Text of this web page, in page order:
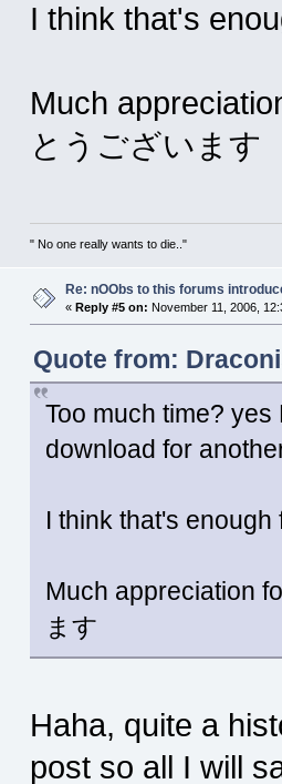
I think that's
Much
とうございます
" No one really wants to die.."
Re: nOObs to this forums
« Reply #5 on: November 11, 2006,
Quote from:
Too much time?
download for
I think that's enough
Much appreciation
ます
Haha, quite a
post so all I will